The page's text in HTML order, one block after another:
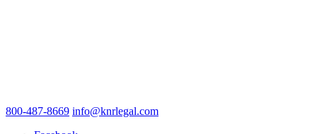
800-487-8669 info@knrlegal.com